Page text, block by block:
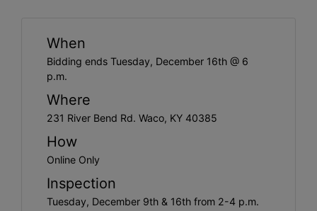
When
Bidding ends Tuesday, December 16th @ 6
p.m.
Where
231 River Bend Rd. Waco, KY 40385
How
Online Only
Inspection
Tuesday, December 9th & 16th from 2-4 p.m.